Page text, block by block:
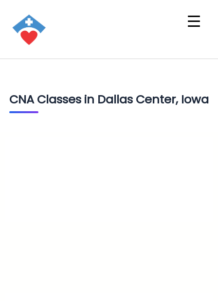
CNA Classes in Dallas Center, Iowa